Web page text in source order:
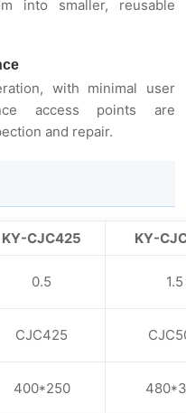
into smaller, reusable
with minimal user
access points are
and repair.
KY-CJC425
KY-
0.5 1.5
CJC425
400*250